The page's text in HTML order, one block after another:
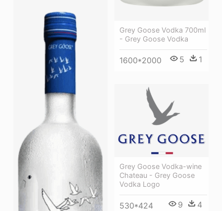
Grey Goose Vodka 700ml
- Grey Goose Vodka
1600*2000 5 1
Grey Goose Vodka-wine
Chateau - Grey Goose
Vodka Logo
530*424 9 4